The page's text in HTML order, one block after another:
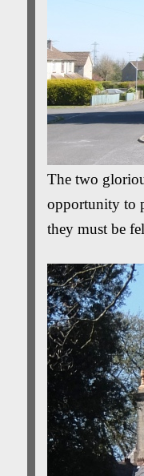
The two
opportunity to
they must be